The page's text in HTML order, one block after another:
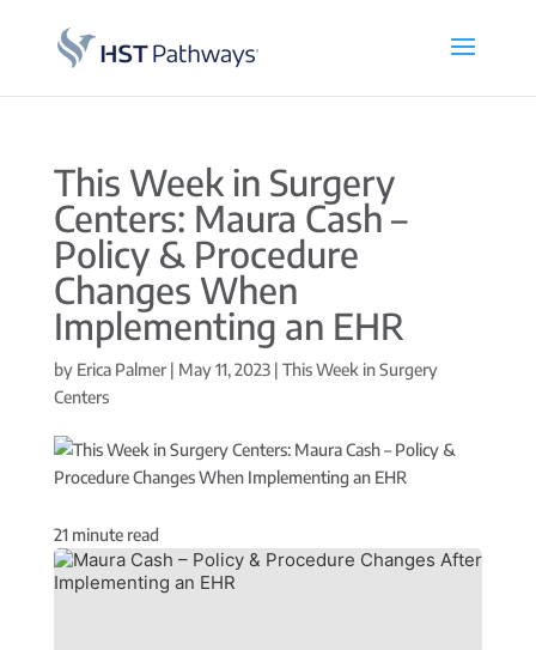
This Week in Surgery
Centers: Maura Cash –
Policy & Procedure
Changes When
Implementing an EHR
by Erica Palmer| May 11, 2023| This Week in Surgery
Centers
21 minute read